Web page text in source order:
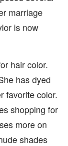
marriage
is now
hair color.
has dyed
favorite color.
shopping for
more on
shades